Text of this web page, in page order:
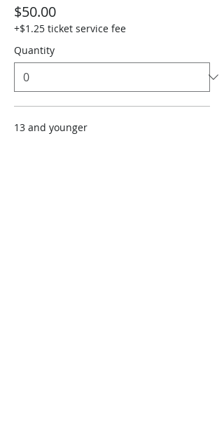
$50.00
+$1.25 ticket service fee
Quantity
13 and younger